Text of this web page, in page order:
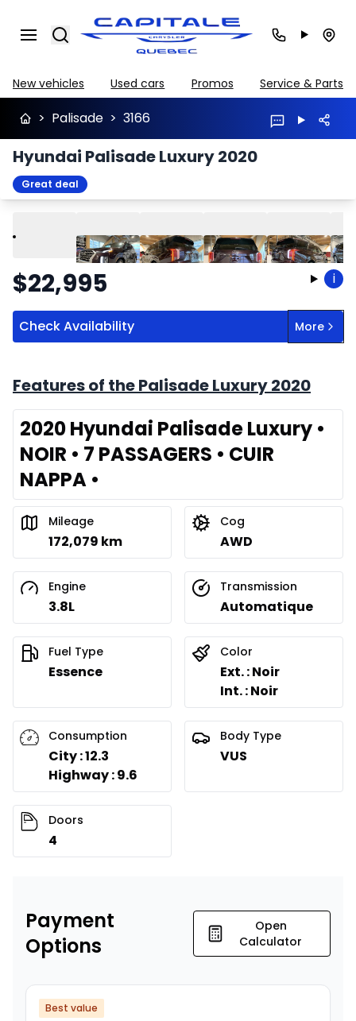
Search
New vehicles Used cars Promos Service & Parts
> Palisade > 3166
Hyundai Palisade Luxury 2020
Great deal
Play Previous
$22,995 i
Check Availability More
Features of the Palisade Luxury 2020
2020 Hyundai Palisade Luxury •
NOIR • 7 PASSAGERS • CUIR
NAPPA •
Mileage
172,079 km
Cog
AWD
Engine
3.8L
Transmission
Automatique
Fuel Type
Essence
Color
Ext. : Noir
Int. : Noir
Consumption
City : 12.3
Highway : 9.6
Body Type
VUS
Doors
4
Payment
Options
Open
Calculator
Best value